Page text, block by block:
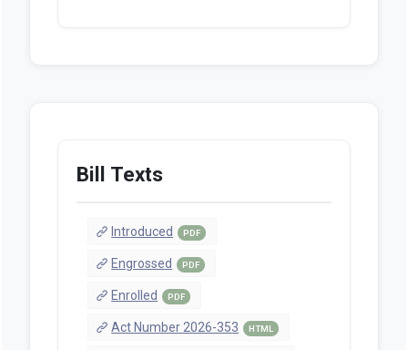
Bill Texts
Introduced PDF
Engrossed PDF
Enrolled PDF
Act Number 2026-353 HTML